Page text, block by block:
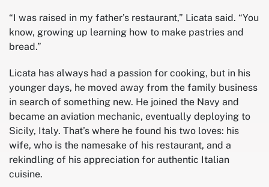
“I was raised in my father’s restaurant,” Licata said. “You
know, growing up learning how to make pastries and
bread.”
Licata has always had a passion for cooking, but in his
younger days, he moved away from the family business
in search of something new. He joined the Navy and
became an aviation mechanic, eventually deploying to
Sicily, Italy. That’s where he found his two loves: his
wife, who is the namesake of his restaurant, and a
rekindling of his appreciation for authentic Italian
cuisine.